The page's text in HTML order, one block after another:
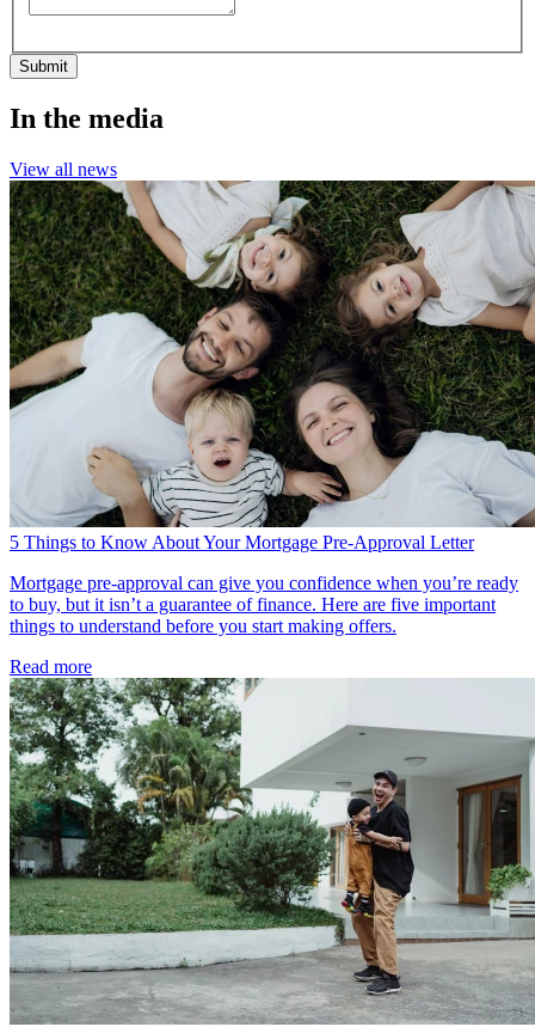
Submit
In the media
View all news
5 Things to Know About Your Mortgage Pre-Approval Letter
Mortgage pre-approval can give you confidence when you’re ready
to buy, but it isn’t a guarantee of finance. Here are five important
things to understand before you start making offers.
Read more